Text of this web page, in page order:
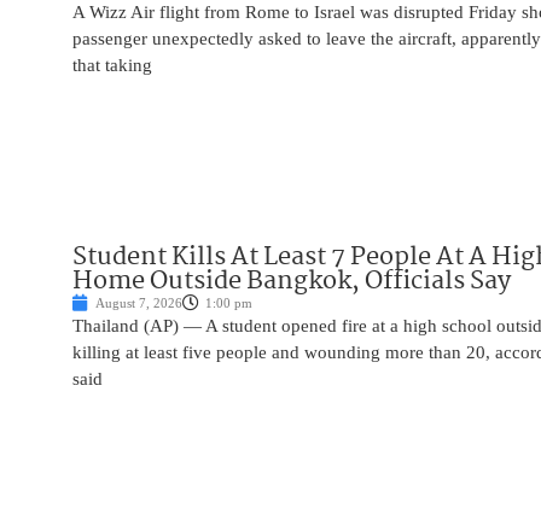
A Wizz Air flight from Rome to Israel was disrupted Friday
passenger unexpectedly asked to leave the aircraft,
that taking
Student Kills At Least 7 People At A
Home Outside Bangkok, Officials Say
August 7, 2026 1:00 pm
Thailand (AP) — A student opened fire at a high school
killing at least five people and wounding more than 20,
said